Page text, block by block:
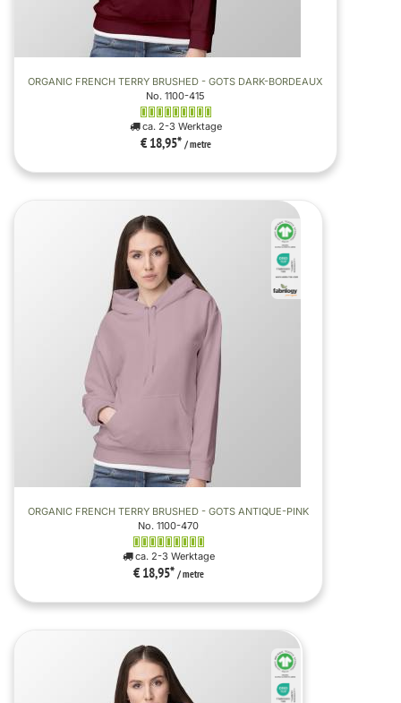
ORGANIC FRENCH TERRY BRUSHED - GOTS DARK-BORDEAUX
No. 1100-415
ca. 2-3 Werktage
€ 18,95* / metre
ORGANIC FRENCH TERRY BRUSHED - GOTS ANTIQUE-PINK
No. 1100-470
ca. 2-3 Werktage
€ 18,95* / metre